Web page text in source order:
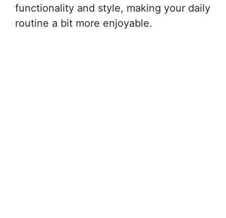
functionality and style, making your daily
routine a bit more enjoyable.